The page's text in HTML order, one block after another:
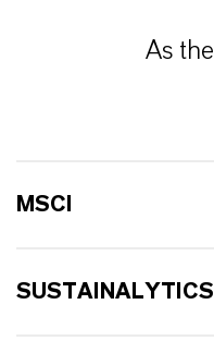
As
MSCI
SUSTAINALYTICS